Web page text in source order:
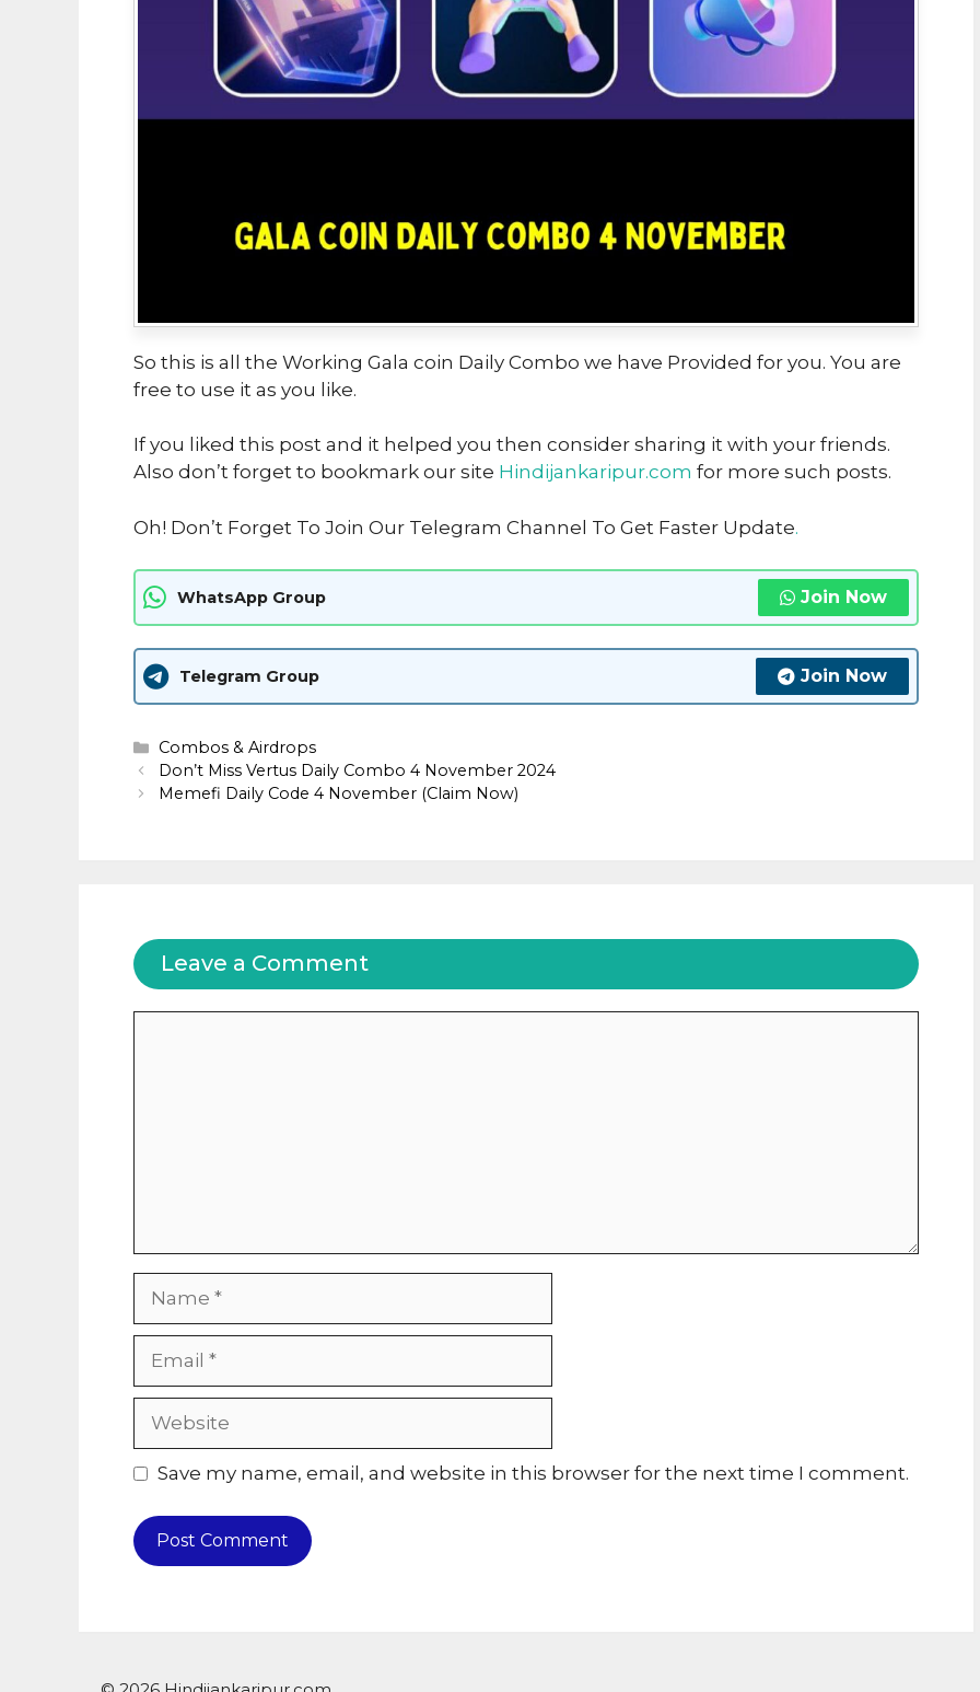
So this is all the Working Gala coin Daily Combo we have Provided for you. You are
free to use it as you like.
If you liked this post and it helped you then consider sharing it with your friends.
Also don’t forget to bookmark our site Hindijankaripur.com for more such posts.
Oh! Don’t Forget To Join Our Telegram Channel To Get Faster Update.
WhatsApp Group Join Now
Telegram Group Join Now
Categories
Combos & Airdrops
Don’t Miss Vertus Daily Combo 4 November 2024
Memefi Daily Code 4 November (Claim Now)
Leave a Comment
Website
Save my name, email, and website in this browser for the next time I comment.